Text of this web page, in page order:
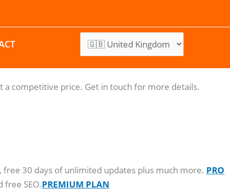
a competitive price. Get in touch for more details.
30 days of unlimited updates plus much more. PRO
SEO.PREMIUM PLAN